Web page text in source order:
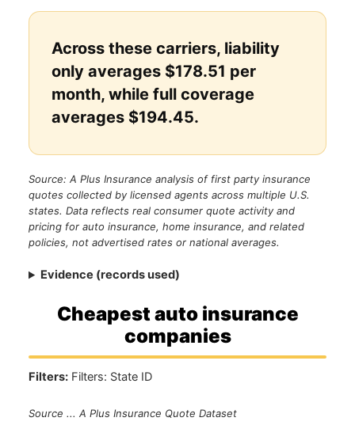
Across these carriers, liability
only averages $178.51 per
month, while full coverage
averages $194.45.
Source: A Plus Insurance analysis of first party insurance
quotes collected by licensed agents across multiple U.S.
states. Data reflects real consumer quote activity and
pricing for auto insurance, home insurance, and related
policies, not advertised rates or national averages.
Evidence (records used)
Cheapest auto insurance
companies
Filters: Filters: State ID
Source ... A Plus Insurance Quote Dataset